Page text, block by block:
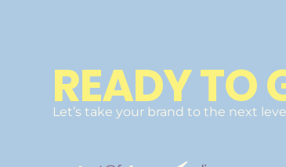
READY TO
Let’s take your brand to the next